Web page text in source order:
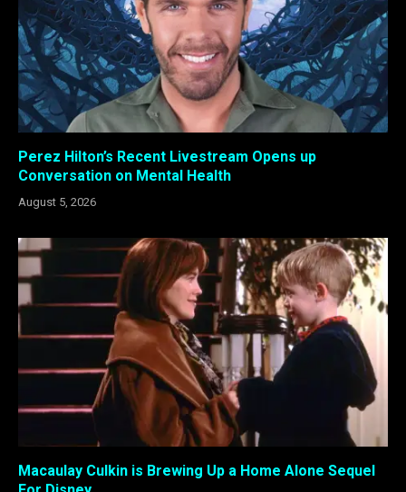
Perez Hilton’s Recent Livestream Opens up
Conversation on Mental Health
August 5, 2026
Macaulay Culkin is Brewing Up a Home Alone Sequel